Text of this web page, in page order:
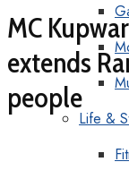
Life &
MC
extends
people